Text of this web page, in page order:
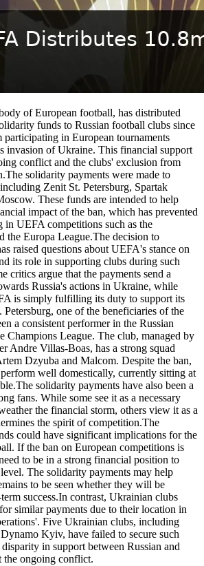
of European football, has distributed
funds to Russian football clubs since
participating in European tournaments
invasion of Ukraine. This financial support
conflict and the clubs' exclusion from
solidarity payments were made to
Zenit St. Petersburg, Spartak
These funds are intended to help
impact of the ban, which has prevented
in UEFA competitions such as the
the Europa League.The decision to
raised questions about UEFA's stance on
its role in supporting clubs during such
critics argue that the payments send a
Russia's actions in Ukraine, while
is simply fulfilling its duty to support its
one of the beneficiaries of the
a consistent performer in the Russian
Champions League. The club, managed by
Andre Villas-Boas, has a strong squad
Dzyuba and Malcom. Despite the ban,
well domestically, currently sitting at
solidarity payments have also been a
fans. While some see it as a necessary
the financial storm, others view it as a
the spirit of competition.The
could have significant implications for the
If the ban on European competitions is
to be in a strong financial position to
The solidarity payments may help
to be seen whether they will be
success.In contrast, Ukrainian clubs
similar payments due to their location in
Five Ukrainian clubs, including
Kyiv, have failed to secure such
in support between Russian and
the ongoing conflict.